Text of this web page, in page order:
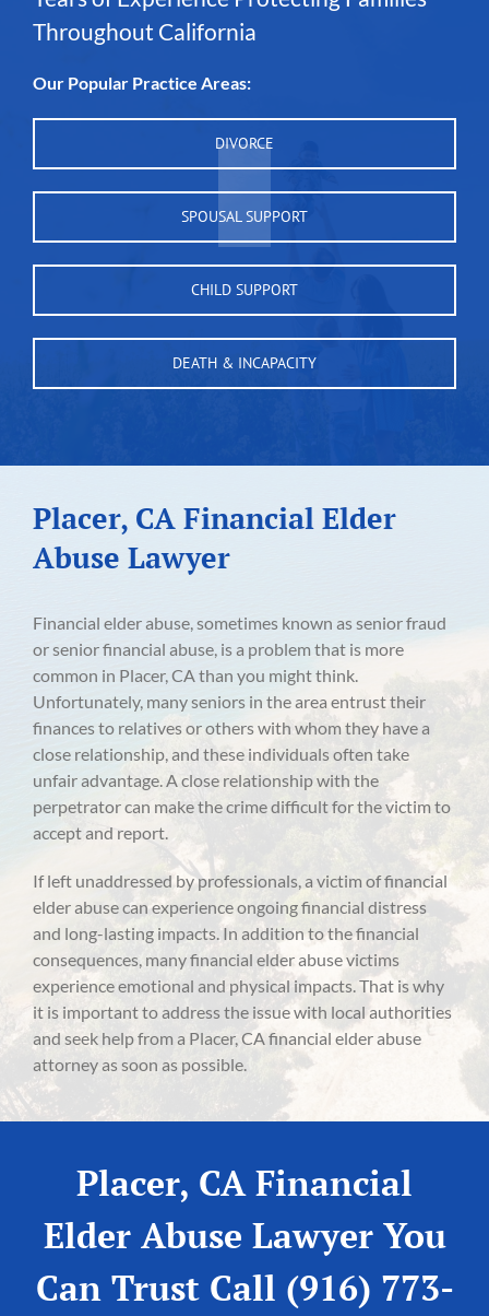
Throughout California
Our Popular Practice Areas:
DIVORCE
SPOUSAL SUPPORT
CHILD SUPPORT
DEATH & INCAPACITY
Placer, CA Financial Elder
Abuse Lawyer
Financial elder abuse, sometimes known as senior fraud
or senior financial abuse, is a problem that is more
common in Placer, CA than you might think.
Unfortunately, many seniors in the area entrust their
finances to relatives or others with whom they have a
close relationship, and these individuals often take
unfair advantage. A close relationship with the
perpetrator can make the crime difficult for the victim to
accept and report.
If left unaddressed by professionals, a victim of financial
elder abuse can experience ongoing financial distress
and long-lasting impacts. In addition to the financial
consequences, many financial elder abuse victims
experience emotional and physical impacts. That is why
it is important to address the issue with local authorities
and seek help from a Placer, CA financial elder abuse
attorney as soon as possible.
Placer, CA Financial
Elder Abuse Lawyer You
Can Trust Call (916) 773-